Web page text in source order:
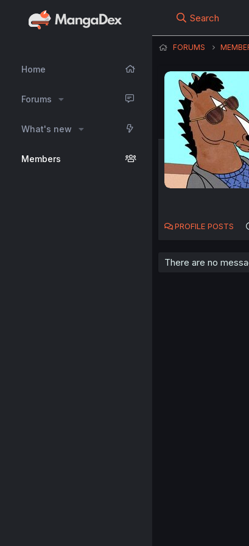
Home
Forums
What's new
Members
Search
FORUMS
PROFILE POSTS
There are no